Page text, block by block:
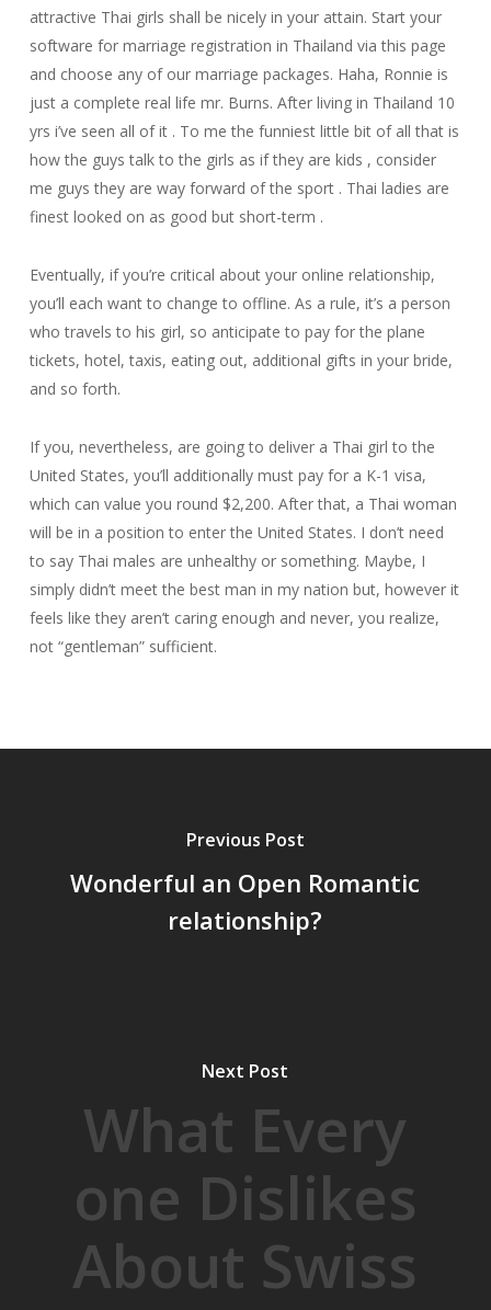
attractive Thai girls shall be nicely in your attain. Start your
software for marriage registration in Thailand via this page
and choose any of our marriage packages. Haha, Ronnie is
just a complete real life mr. Burns. After living in Thailand 10
yrs i’ve seen all of it . To me the funniest little bit of all that is
how the guys talk to the girls as if they are kids , consider
me guys they are way forward of the sport . Thai ladies are
finest looked on as good but short-term .
Eventually, if you’re critical about your online relationship,
you’ll each want to change to offline. As a rule, it’s a person
who travels to his girl, so anticipate to pay for the plane
tickets, hotel, taxis, eating out, additional gifts in your bride,
and so forth.
If you, nevertheless, are going to deliver a Thai girl to the
United States, you’ll additionally must pay for a K-1 visa,
which can value you round $2,200. After that, a Thai woman
will be in a position to enter the United States. I don’t need
to say Thai males are unhealthy or something. Maybe, I
simply didn’t meet the best man in my nation but, however it
feels like they aren’t caring enough and never, you realize,
not “gentleman” sufficient.
Previous Post
Wonderful an Open Romantic
relationship?
Next Post
What Every
one Dislikes
About Swiss